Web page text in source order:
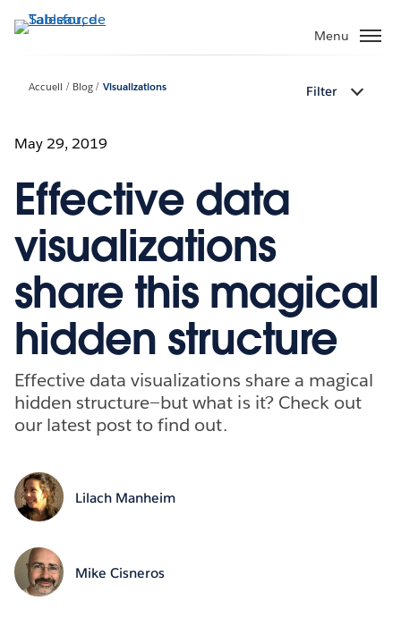
Aller
au
Menu
Accueil Blog Visualizations Filter
May 29, 2019
Effective data
visualizations
share this magical
hidden structure
Effective data visualizations share a magical
hidden structure—but what is it? Check out
our latest post to find out.
Lilach Manheim
Mike Cisneros